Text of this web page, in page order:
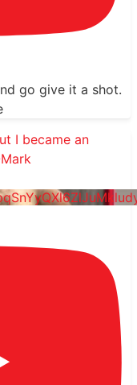
go give it a shot.
I became an